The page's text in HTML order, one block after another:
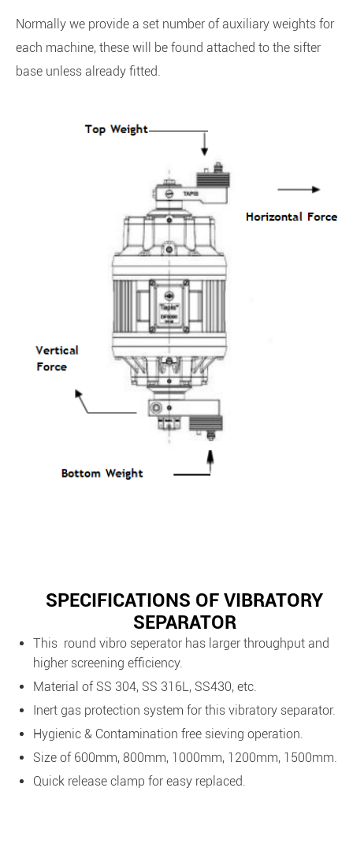
Normally we provide a set number of auxiliary weights for
each machine, these will be found attached to the sifter
base unless already fitted.
SPECIFICATIONS OF VIBRATORY
SEPARATOR
This round vibro seperator has larger throughput and
higher screening efficiency.
Material of SS 304, SS 316L, SS430, etc.
Inert gas protection system for this vibratory separator.
Hygienic & Contamination free sieving operation.
Size of 600mm, 800mm, 1000mm, 1200mm, 1500mm.
Quick release clamp for easy replaced.